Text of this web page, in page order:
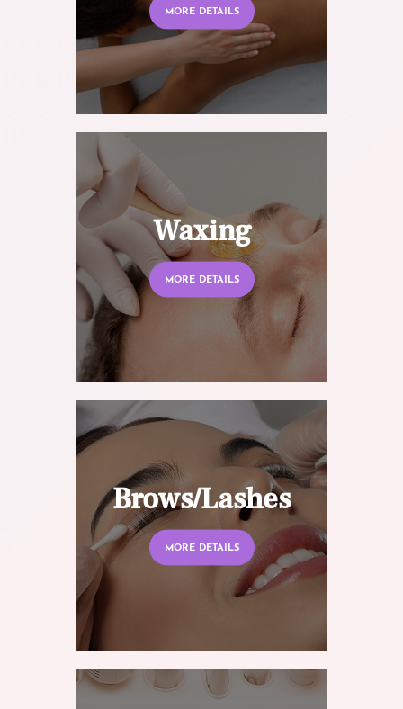
MORE DETAILS
Waxing
MORE DETAILS
Brows/Lashes
MORE DETAILS